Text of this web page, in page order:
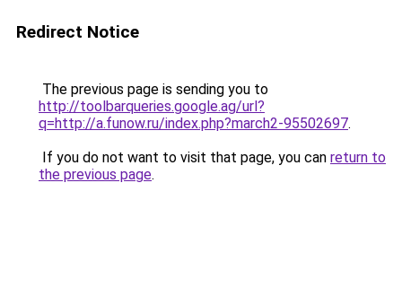
Redirect Notice
The previous page is sending you to
http://toolbarqueries.google.ag/url?
q=http://a.funow.ru/index.php?march2-95502697.
If you do not want to visit that page, you can return to
the previous page.